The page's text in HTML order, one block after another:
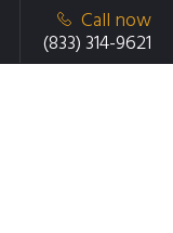
Call now
(833) 314-9621